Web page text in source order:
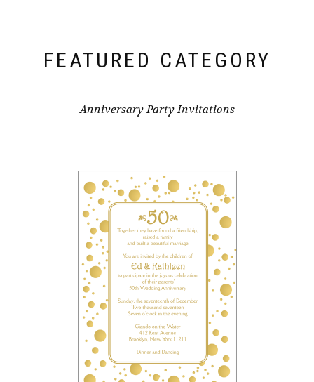
FEATURED CATEGORY
Anniversary Party Invitations